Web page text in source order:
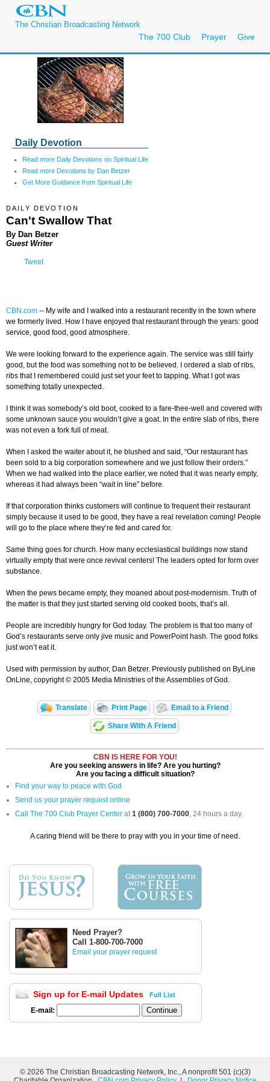
The Christian Broadcasting Network
The 700 Club Prayer Give
Daily Devotion
Read more Daily Devotions on Spiritual Life
Read more Devotions by Dan Betzer
Get More Guidance from Spiritual Life
DAILY DEVOTION
Can't Swallow That
By Dan Betzer
Guest Writer
Tweet
CBN.com -- My wife and I walked into a restaurant recently in the town where
we formerly lived. How I have enjoyed that restaurant through the years: good
service, good food, good atmosphere.
We were looking forward to the experience again. The service was still fairly
good, but the food was something not to be believed. I ordered a slab of ribs,
ribs that I remembered could just set your feet to tapping. What I got was
something totally unexpected.
I think it was somebody’s old boot, cooked to a fare-thee-well and covered with
some unknown sauce you wouldn’t give a goat. In the entire slab of ribs, there
was not even a fork full of meat.
When I asked the waiter about it, he blushed and said, “Our restaurant has
been sold to a big corporation somewhere and we just follow their orders.”
When we had walked into the place earlier, we noted that it was nearly empty,
whereas it had always been “wait in line” before.
If that corporation thinks customers will continue to frequent their restaurant
simply because it used to be good, they have a real revelation coming! People
will go to the place where they’re fed and cared for.
Same thing goes for church. How many ecclesiastical buildings now stand
virtually empty that were once revival centers! The leaders opted for form over
substance.
When the pews became empty, they moaned about post-modernism. Truth of
the matter is that they just started serving old cooked boots, that’s all.
People are incredibly hungry for God today. The problem is that too many of
God’s restaurants serve only jive music and PowerPoint hash. The good folks
just won’t eat it.
Used with permission by author, Dan Betzer. Previously published on ByLine
OnLine, copyright © 2005 Media Ministries of the Assemblies of God.
Translate Print Page Email to a Friend
Share With A Friend
CBN IS HERE FOR YOU!
Are you seeking answers in life? Are you hurting?
Are you facing a difficult situation?
Find your way to peace with God
Send us your prayer request online
Call The 700 Club Prayer Center at1 (800) 700-7000, 24 hours a day.
A caring friend will be there to pray with you in your time of need.
Need Prayer?
Call 1-800-700-7000
Email your prayer request
Sign up for E-mail Updates Full List
E-mail:
© 2026 The Christian Broadcasting Network, Inc., A nonprofit 501 (c)(3)